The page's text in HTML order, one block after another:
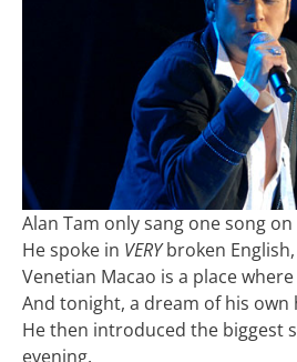
Alan Tam only sang one song
He spoke in VERYbroken
Venetian Macao is a place
And tonight, a dream of his own
He then introduced the biggest
evening.